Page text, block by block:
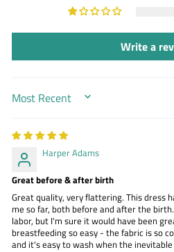
Write a
SORT BY
Harper Adams
Great before & after birth
Great quality, very flattering. This dress
me so far, both before and after the
labor, but I'm sure it would have been
breastfeeding so easy - the fabric is so
and it's easy to wash when the